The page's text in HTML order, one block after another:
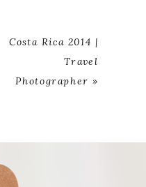
Costa Rica 2014 |
Travel
Photographer »